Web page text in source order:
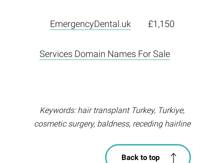
EmergencyDental.uk £1,150
Services Domain Names For Sale
Keywords: hair transplant Turkey, Turkiye,
cosmetic surgery, baldness, receding hairline
Back to top